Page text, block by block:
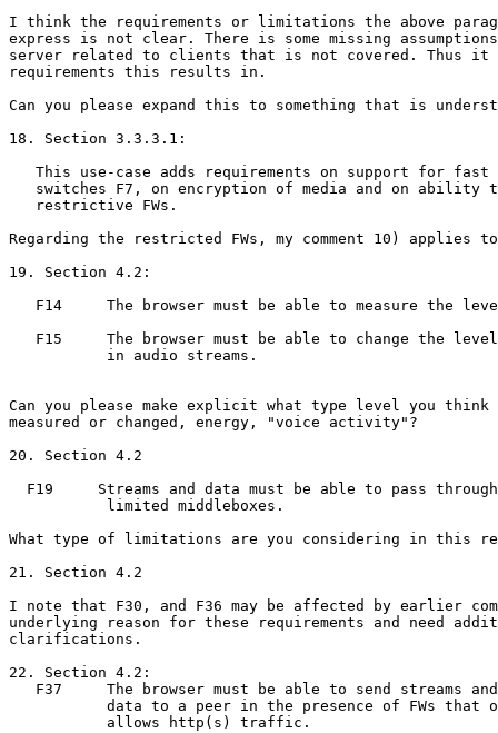
I think the requirements or limitations the above
express is not clear. There is some missing
server related to clients that is not covered. Thus it
requirements this results in.
Can you please expand this to something that is
18. Section 3.3.3.1:
This use-case adds requirements on support for fast
switches F7, on encryption of media and on ability
   restrictive FWs.
Regarding the restricted FWs, my comment 10) applies
19. Section 4.2:
F14     The browser must be able to measure the
   F15     The browser must be able to change the level
           in audio streams.
Can you please make explicit what type level you think
measured or changed, energy, "voice activity"?
20. Section 4.2
  F19     Streams and data must be able to pass through
           limited middleboxes.
What type of limitations are you considering in this
21. Section 4.2
I note that F30, and F36 may be affected by earlier
underlying reason for these requirements and need
clarifications.
22. Section 4.2:
   F37     The browser must be able to send streams and
data to a peer in the presence of FWs that
           allows http(s) traffic.